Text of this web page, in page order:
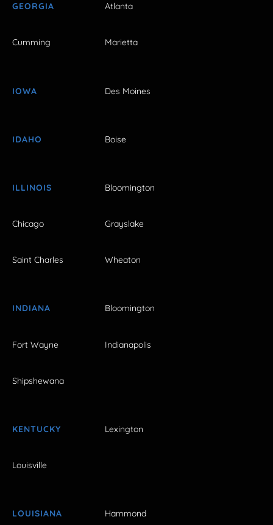
GEORGIA Atlanta
Cumming Marietta
IOWA Des Moines
IDAHO Boise
ILLINOIS Bloomington
Chicago Grayslake
Saint Charles Wheaton
INDIANA Bloomington
Fort Wayne Indianapolis
Shipshewana
KENTUCKY Lexington
Louisville
LOUISIANA Hammond